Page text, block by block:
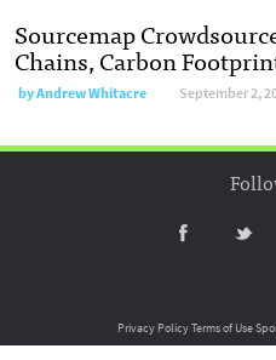
Sourcemap
Chains, Carbon
byAndrew Whitacre September 2,
Privacy PolicyTerms of Use